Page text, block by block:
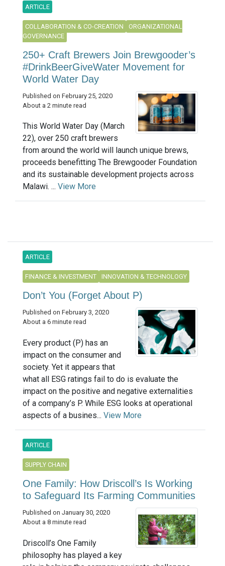
ARTICLE
COLLABORATION & CO-CREATION
ORGANIZATIONAL
GOVERNANCE
250+ Craft Brewers Join Brewgooder’s
#DrinkBeerGiveWater Movement for
World Water Day
Published on February 25, 2020
About a 2 minute read
This World Water Day (March
22), over 250 craft brewers
from around the world will launch unique brews,
proceeds benefitting The Brewgooder Foundation
and its sustainable development projects across
Malawi. ... View More
ARTICLE
FINANCE & INVESTMENT INNOVATION & TECHNOLOGY
Don’t You (Forget About P)
Published on February 3, 2020
About a 6 minute read
Every product (P) has an
impact on the consumer and
society. Yet it appears that
what all ESG ratings fail to do is evaluate the
impact on the positive and negative externalities
of a company’s P. While ESG looks at operational
aspects of a busines... View More
ARTICLE
SUPPLY CHAIN
One Family: How Driscoll’s Is Working
to Safeguard Its Farming Communities
Published on January 30, 2020
About a 8 minute read
Driscoll’s One Family
philosophy has played a key